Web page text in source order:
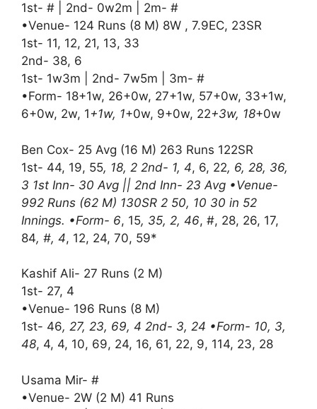
1st- # | 2nd- 0w2m | 2m- #
•Venue- 124 Runs (8 M) 8W , 7.9EC, 23SR
1st- 11, 12, 21, 13, 33
2nd- 38, 6
1st- 1w3m | 2nd- 7w5m | 3m- #
•Form- 18+1w, 26+0w, 27+1w, 57+0w, 33+1w,
6+0w, 2w, 1+1w, 1+0w, 9+0w, 22+3w, 18+0w
Ben Cox- 25 Avg (16 M) 263 Runs 122SR
1st- 44, 19, 55, 18, 2 2nd- 1, 4, 6, 22, 6, 28, 36,
3 1st Inn- 30 Avg || 2nd Inn- 23 Avg •Venue-
992 Runs (62 M) 130SR 2 50, 10 30 in 52
Innings. •Form- 6, 15, 35, 2, 46, #, 28, 26, 17,
84, #, 4, 12, 24, 70, 59*
Kashif Ali- 27 Runs (2 M)
1st- 27, 4
•Venue- 196 Runs (8 M)
1st- 46, 27, 23, 69, 4 2nd- 3, 24 •Form- 10, 3,
48, 4, 4, 10, 69, 24, 16, 61, 22, 9, 114, 23, 28
Usama Mir- #
•Venue- 2W (2 M) 41 Runs